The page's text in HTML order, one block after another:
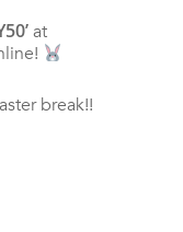
at
break!!